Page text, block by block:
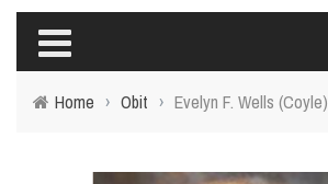
Home › Obit › Evelyn F. Wells (Coyle)